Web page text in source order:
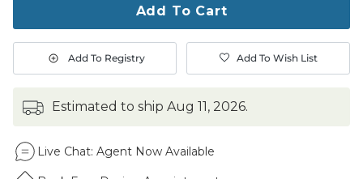
1
Add To Cart
Add To Registry Add To Wish List
estimated to ship Aug 11, 2026.
Live Chat: Agent Now Available